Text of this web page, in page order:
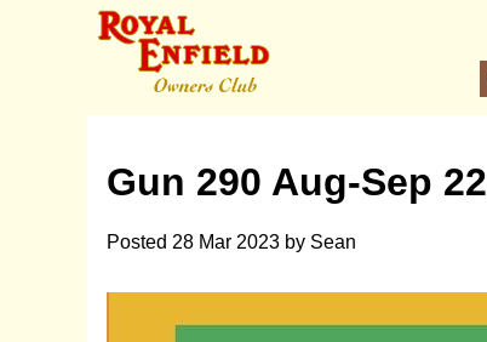
Gun 290 Aug-Sep 22
Posted 28 Mar 2023 by Sean